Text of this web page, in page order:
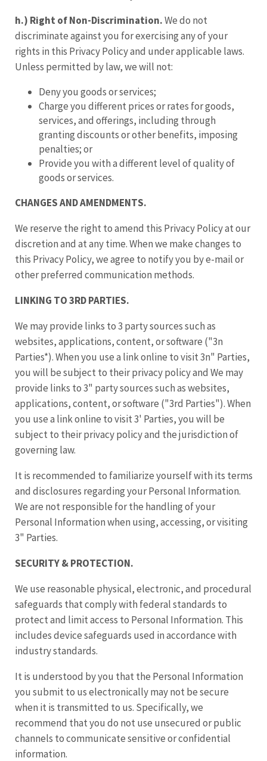
h.) Right of Non-Discrimination.We do not
discriminate against you for exercising any of your
rights in this Privacy Policy and under applicable laws.
Unless permitted by law, we will not:
Deny you goods or services;
Charge you different prices or rates for goods,
services, and offerings, including through
granting discounts or other benefits, imposing
penalties; or
Provide you with a different level of quality of
goods or services.
CHANGES AND AMENDMENTS.
We reserve the right to amend this Privacy Policy at our
discretion and at any time. When we make changes to
this Privacy Policy, we agree to notify you by e-mail or
other preferred communication methods.
LINKING TO 3RD PARTIES.
We may provide links to 3 party sources such as
websites, applications, content, or software ("3n
Parties*). When you use a link online to visit 3n" Parties,
you will be subject to their privacy policy and We may
provide links to 3" party sources such as websites,
applications, content, or software ("3rd Parties"). When
you use a link online to visit 3' Parties, you will be
subject to their privacy policy and the jurisdiction of
governing law.
It is recommended to familiarize yourself with its terms
and disclosures regarding your Personal Information.
We are not responsible for the handling of your
Personal Information when using, accessing, or visiting
3" Parties.
SECURITY & PROTECTION.
We use reasonable physical, electronic, and procedural
safeguards that comply with federal standards to
protect and limit access to Personal Information. This
includes device safeguards used in accordance with
industry standards.
It is understood by you that the Personal Information
you submit to us electronically may not be secure
when it is transmitted to us. Specifically, we
recommend that you do not use unsecured or public
channels to communicate sensitive or confidential
information.